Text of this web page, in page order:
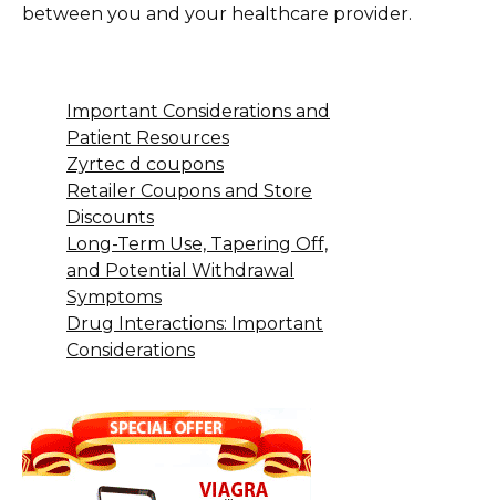
between you and your healthcare provider.
Important Considerations and
Patient Resources
Zyrtec d coupons
Retailer Coupons and Store
Discounts
Long-Term Use, Tapering Off,
and Potential Withdrawal
Symptoms
Drug Interactions: Important
Considerations